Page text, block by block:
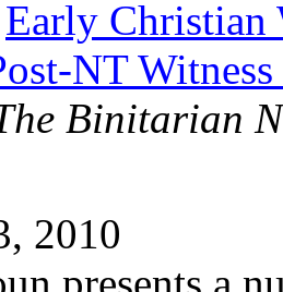
Early Christian
NT
Binitarian
2010